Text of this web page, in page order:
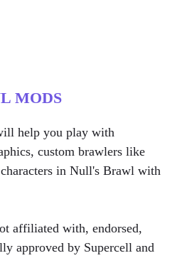
MODS
help you play with
custom brawlers like
in Null's Brawl with
affiliated with, endorsed,
approved by Supercell and